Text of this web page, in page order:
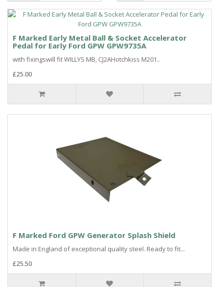
F Marked Early Metal Ball & Socket Accelerator
Pedal for Early Ford GPW GPW9735A
with fixingswill fit WILLYS MB, CJ2AHotchkiss M201..
£25.00
F Marked Ford GPW Generator Splash Shield
Made in England of exceptional quality steel. Ready to fit...
£25.50